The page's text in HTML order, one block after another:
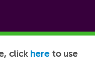
click here to use